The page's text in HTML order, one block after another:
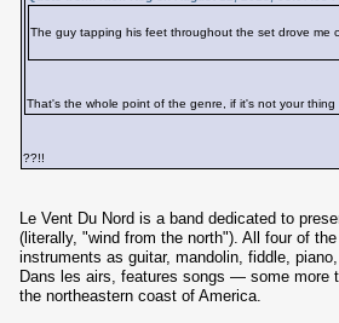
The guy tapping his feet throughout the set drove me
That's the whole point of the genre, if it's not your
??!!
Le Vent Du Nord is a band dedicated to
(literally, "wind from the north"). All four of
instruments as guitar, mandolin, fiddle,
Dans les airs, features songs — some more
the northeastern coast of America.